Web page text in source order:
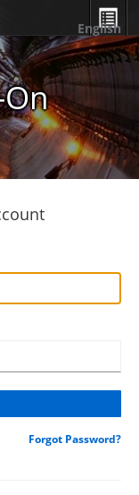
English
Forgot Password?